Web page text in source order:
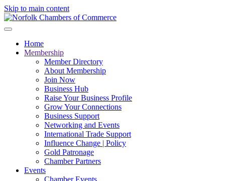
Skip to main content
Home
Membership
Member Directory
About Membership
Join Now
Business Hub
Raise Your Business Profile
Grow Your Connections
Business Support
Networking and Events
International Trade Support
Influence Change | Policy
Gold Patronage
Chamber Partners
Events
Chamber Events